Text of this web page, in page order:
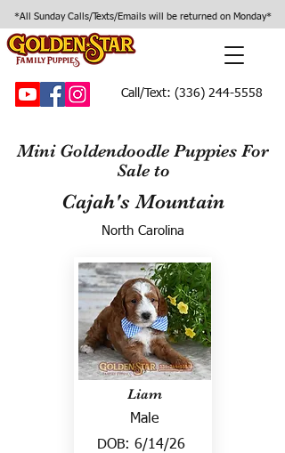
*All Sunday Calls/Texts/Emails will be returned on Monday*
Call/Text: (336) 244-5558
Mini Goldendoodle Puppies For
Sale to
Cajah's Mountain
North Carolina
Liam
Male
DOB: 6/14/26